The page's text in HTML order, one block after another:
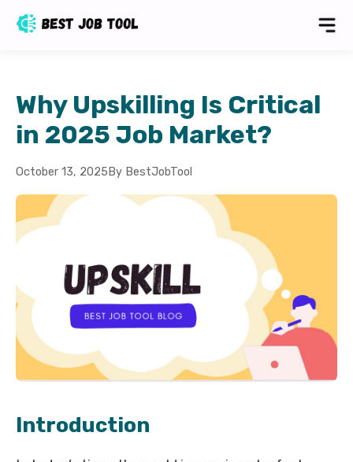
Why Upskilling Is Critical
in 2025 Job Market?
October 13, 2025 By BestJobTool
Introduction